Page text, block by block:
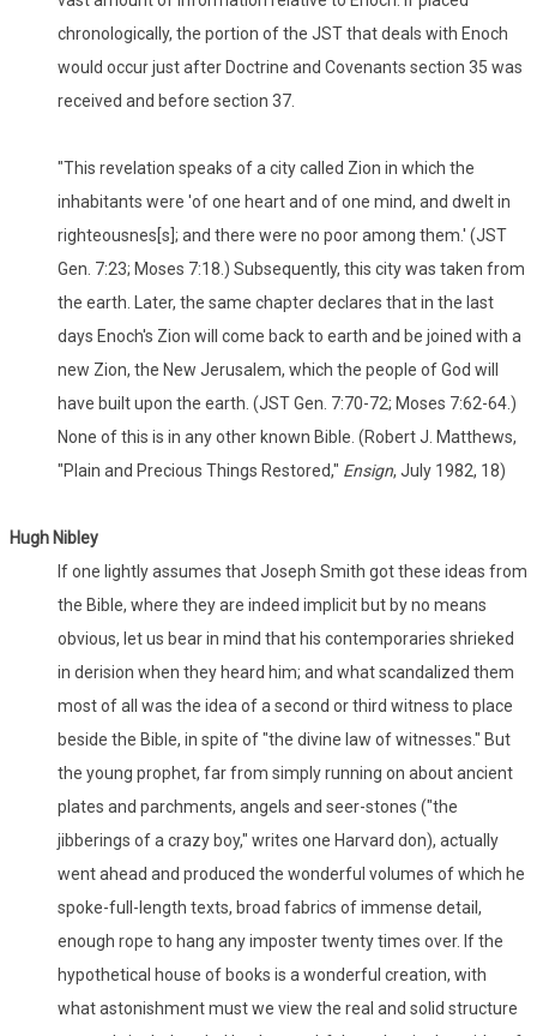
chronologically, the portion of the JST that deals with Enoch
would occur just after Doctrine and Covenants section 35 was
received and before section 37.
"This revelation speaks of a city called Zion in which the
inhabitants were 'of one heart and of one mind, and dwelt in
righteousnes[s]; and there were no poor among them.' (JST
Gen. 7:23; Moses 7:18.) Subsequently, this city was taken from
the earth. Later, the same chapter declares that in the last
days Enoch's Zion will come back to earth and be joined with a
new Zion, the New Jerusalem, which the people of God will
have built upon the earth. (JST Gen. 7:70-72; Moses 7:62-64.)
None of this is in any other known Bible. (Robert J. Matthews,
"Plain and Precious Things Restored," Ensign, July 1982, 18)
Hugh Nibley
If one lightly assumes that Joseph Smith got these ideas from
the Bible, where they are indeed implicit but by no means
obvious, let us bear in mind that his contemporaries shrieked
in derision when they heard him; and what scandalized them
most of all was the idea of a second or third witness to place
beside the Bible, in spite of "the divine law of witnesses." But
the young prophet, far from simply running on about ancient
plates and parchments, angels and seer-stones ("the
jibberings of a crazy boy," writes one Harvard don), actually
went ahead and produced the wonderful volumes of which he
spoke-full-length texts, broad fabrics of immense detail,
enough rope to hang any imposter twenty times over. If the
hypothetical house of books is a wonderful creation, with
what astonishment must we view the real and solid structure